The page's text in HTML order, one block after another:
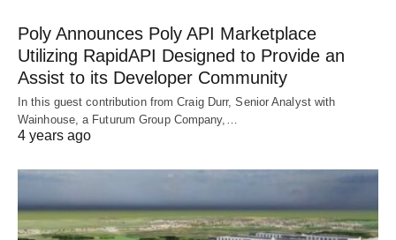
Poly Announces Poly API Marketplace
Utilizing RapidAPI Designed to Provide an
Assist to its Developer Community
In this guest contribution from Craig Durr, Senior Analyst with
Wainhouse, a Futurum Group Company,…
4 years ago